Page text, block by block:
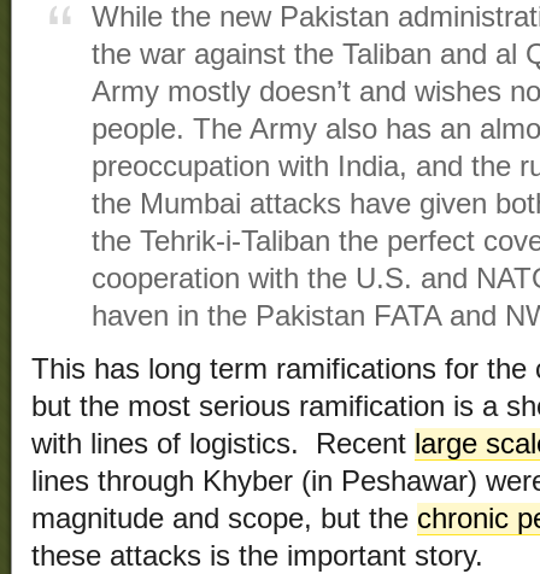
While the new Pakistan
the war against the Taliban and al
Army mostly doesn’t and wishes
people. The Army also has an
preoccupation with India, and the
the Mumbai attacks have given
the Tehrik-i-Taliban the perfect
cooperation with the U.S. and
haven in the Pakistan FATA and
This has long term ramifications for the
but the most serious ramification is a
with lines of logistics. Recent large
lines through Khyber (in Peshawar)
magnitude and scope, but the chronic
these attacks is the important story.